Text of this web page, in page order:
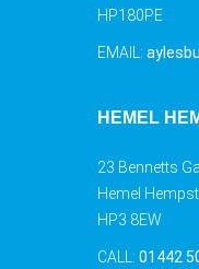
HP180PE
EMAIL:
HEMEL
23 Bennetts
Hemel
HP3 8EW
CALL: 01442